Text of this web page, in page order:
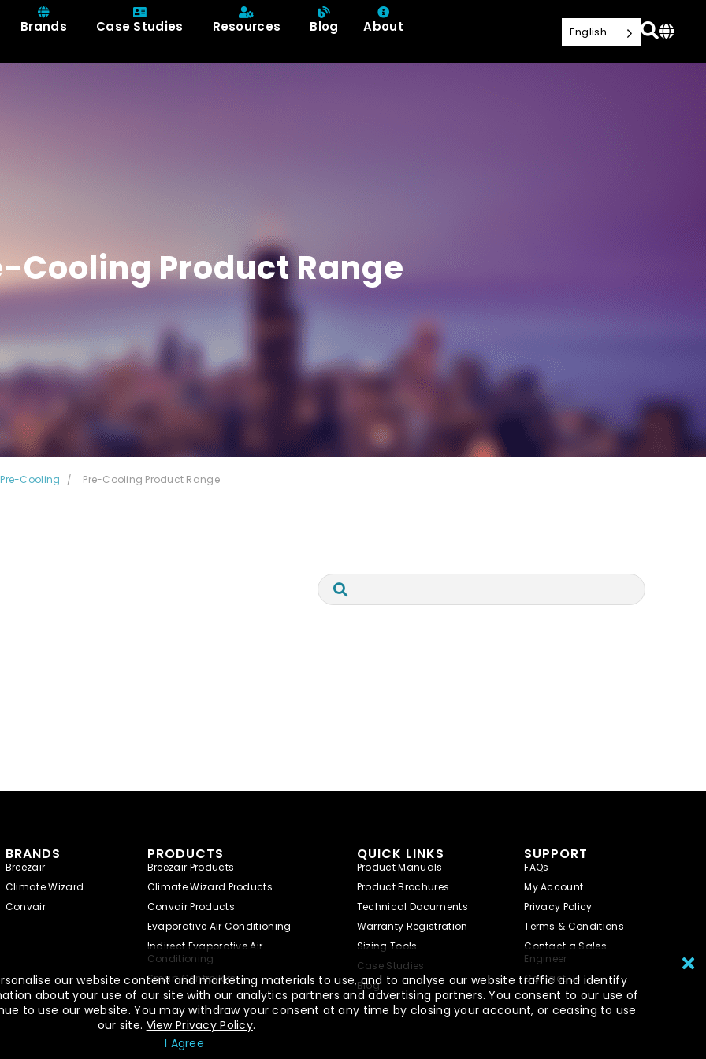
Brands Case Studies Resources Blog About English
Cooling Product Range
Pre-Cooling Pre-Cooling Product Range
BRANDS
Breezair
Climate Wizard
Convair
PRODUCTS
Breezair Products
Climate Wizard Products
Convair Products
Evaporative Air Conditioning
Indirect Evaporative Air
Conditioning
Smart Controllers
QUICK LINKS
Product Manuals
Product Brochures
Technical Documents
Warranty Registration
Sizing Tools
Case Studies
Blog
SUPPORT
FAQs
My Account
Privacy Policy
Terms & Conditions
Contact a Sales
Engineer
Contact Us
our website content and marketing materials to use, and to analyse our website traffic and identify
about your use of our site with our analytics partners and advertising partners. You consent to our use of
to use our website. You may withdraw your consent at any time by closing your account, or ceasing to use
our site. View Privacy Policy.
I Agree